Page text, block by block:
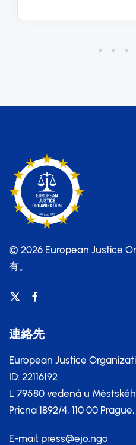
© 2026 European Justice
有。
連絡先
European Justice
ID: 22116192
L 79580 vedená u
Pricna 1892/4, 110 00
E-mail: press@ejo.ngo